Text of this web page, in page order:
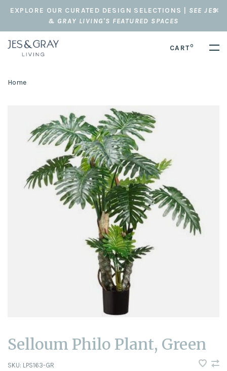
EXPLORE OUR CURATED DESIGN SELECTIONS | SEE JES
& GRAY LIVING'S FEATURED SPACES
CART0
Home
Selloum Philo Plant, Green
SKU: LPS163-GR